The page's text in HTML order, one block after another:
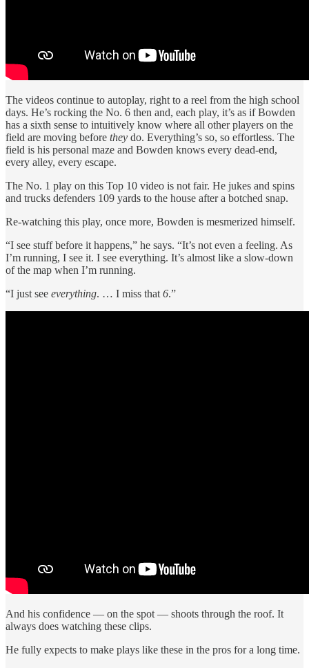
The videos continue to autoplay, right to a reel from the high school
days. He’s rocking the No. 6 then and, each play, it’s as if Bowden
has a sixth sense to intuitively know where all other players on the
field are moving before they do. Everything’s so, so effortless. The
field is his personal maze and Bowden knows every dead-end,
every alley, every escape.
The No. 1 play on this Top 10 video is not fair. He jukes and spins
and trucks defenders 109 yards to the house after a botched snap.
Re-watching this play, once more, Bowden is mesmerized himself.
“I see stuff before it happens,” he says. “It’s not even a feeling. As
I’m running, I see it. I see everything. It’s almost like a slow-down
of the map when I’m running.
“I just see everything. … I miss that 6.”
And his confidence — on the spot — shoots through the roof. It
always does watching these clips.
He fully expects to make plays like these in the pros for a long time.